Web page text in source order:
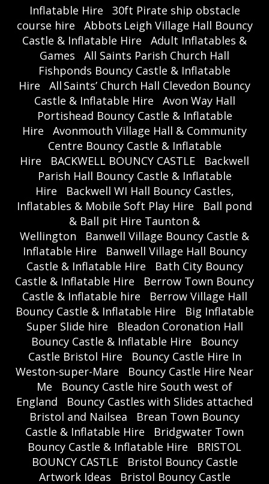
Inflatable Hire
30ft Pirate ship obstacle
course hire
Abbots Leigh Village Hall Bouncy
Castle & Inflatable Hire
Adult Inflatables &
Games
All Saints Parish Church Hall
Fishponds Bouncy Castle & Inflatable
Hire
All Saints’ Church Hall Clevedon Bouncy
Castle & Inflatable Hire
Avon Way Hall
Portishead Bouncy Castle & Inflatable
Hire
Avonmouth Village Hall & Community
Centre Bouncy Castle & Inflatable
Hire
BACKWELL BOUNCY CASTLE
Backwell
Parish Hall Bouncy Castle & Inflatable
Hire
Backwell WI Hall Bouncy Castles,
Inflatables & Mobile Soft Play Hire
Ball pond
& Ball pit Hire Taunton &
Wellington
Banwell Village Bouncy Castle &
Inflatable Hire
Banwell Village Hall Bouncy
Castle & Inflatable Hire
Bath City Bouncy
Castle & Inflatable Hire
Berrow Town Bouncy
Castle & Inflatable hire
Berrow Village Hall
Bouncy Castle & Inflatable Hire
Big Inflatable
Super Slide hire
Bleadon Coronation Hall
Bouncy Castle & Inflatable Hire
Bouncy
Castle Bristol Hire
Bouncy Castle Hire In
Weston-super-Mare
Bouncy Castle Hire Near
Me
Bouncy Castle hire South west of
England
Bouncy Castles with Slides attached
Bristol and Nailsea
Brean Town Bouncy
Castle & Inflatable Hire
Bridgwater Town
Bouncy Castle & Inflatable Hire
BRISTOL
BOUNCY CASTLE
Bristol Bouncy Castle
Artwork Ideas
Bristol Bouncy Castle